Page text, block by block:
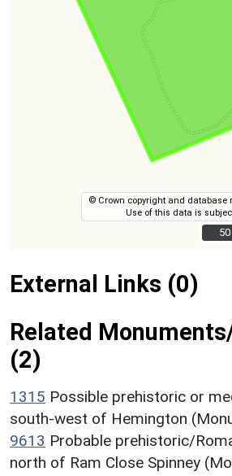
© Crown copyright and database
Use of this data is
External Links (0)
Related
(2)
1315 Possible prehistoric or
south-west of Hemington
9613 Probable prehistoric/
north of Ram Close Spinney